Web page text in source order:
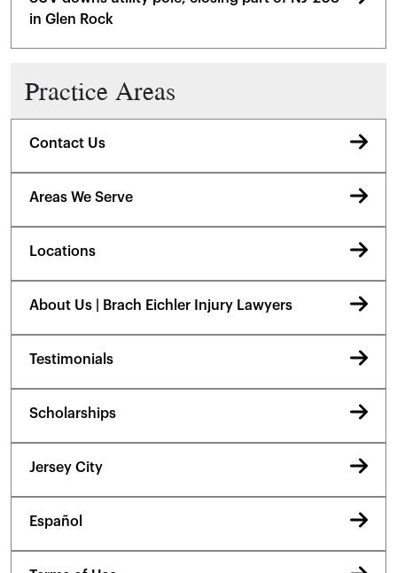
in Glen Rock
Practice Areas
Contact Us
Areas We Serve
Locations
About Us | Brach Eichler Injury Lawyers
Testimonials
Scholarships
Jersey City
Español